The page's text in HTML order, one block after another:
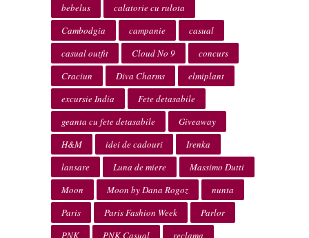
bebelus
calatorie cu rulota
Cambodgia
campanie
casual
casual outfit
Cloud No 9
concurs
Craciun
Diva Charms
elmiplant
excursie India
Fete detasabile
geanta cu fete detasabile
Giveaway
H&M
idei de cadouri
Irenka
lansare
Luna de miere
Massimo Dutti
Moon
Moon by Dana Rogoz
nunta
Paris
Paris Fashion Week
Parlor
PNK
PNK Casual reclama